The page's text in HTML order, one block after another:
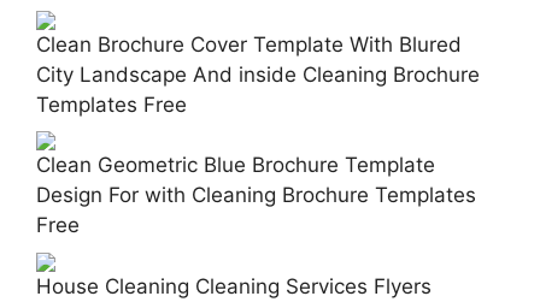
Clean Brochure Cover Template With Blured
City Landscape And inside Cleaning Brochure
Templates Free
Clean Geometric Blue Brochure Template
Design For with Cleaning Brochure Templates
Free
House Cleaning Cleaning Services Flyers